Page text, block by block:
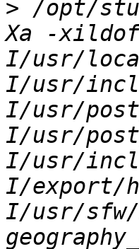
> /opt/
Xa -
I/usr/
I/usr/
I/usr/
I/usr/
I/usr/
I/export/
I/usr/sfw/